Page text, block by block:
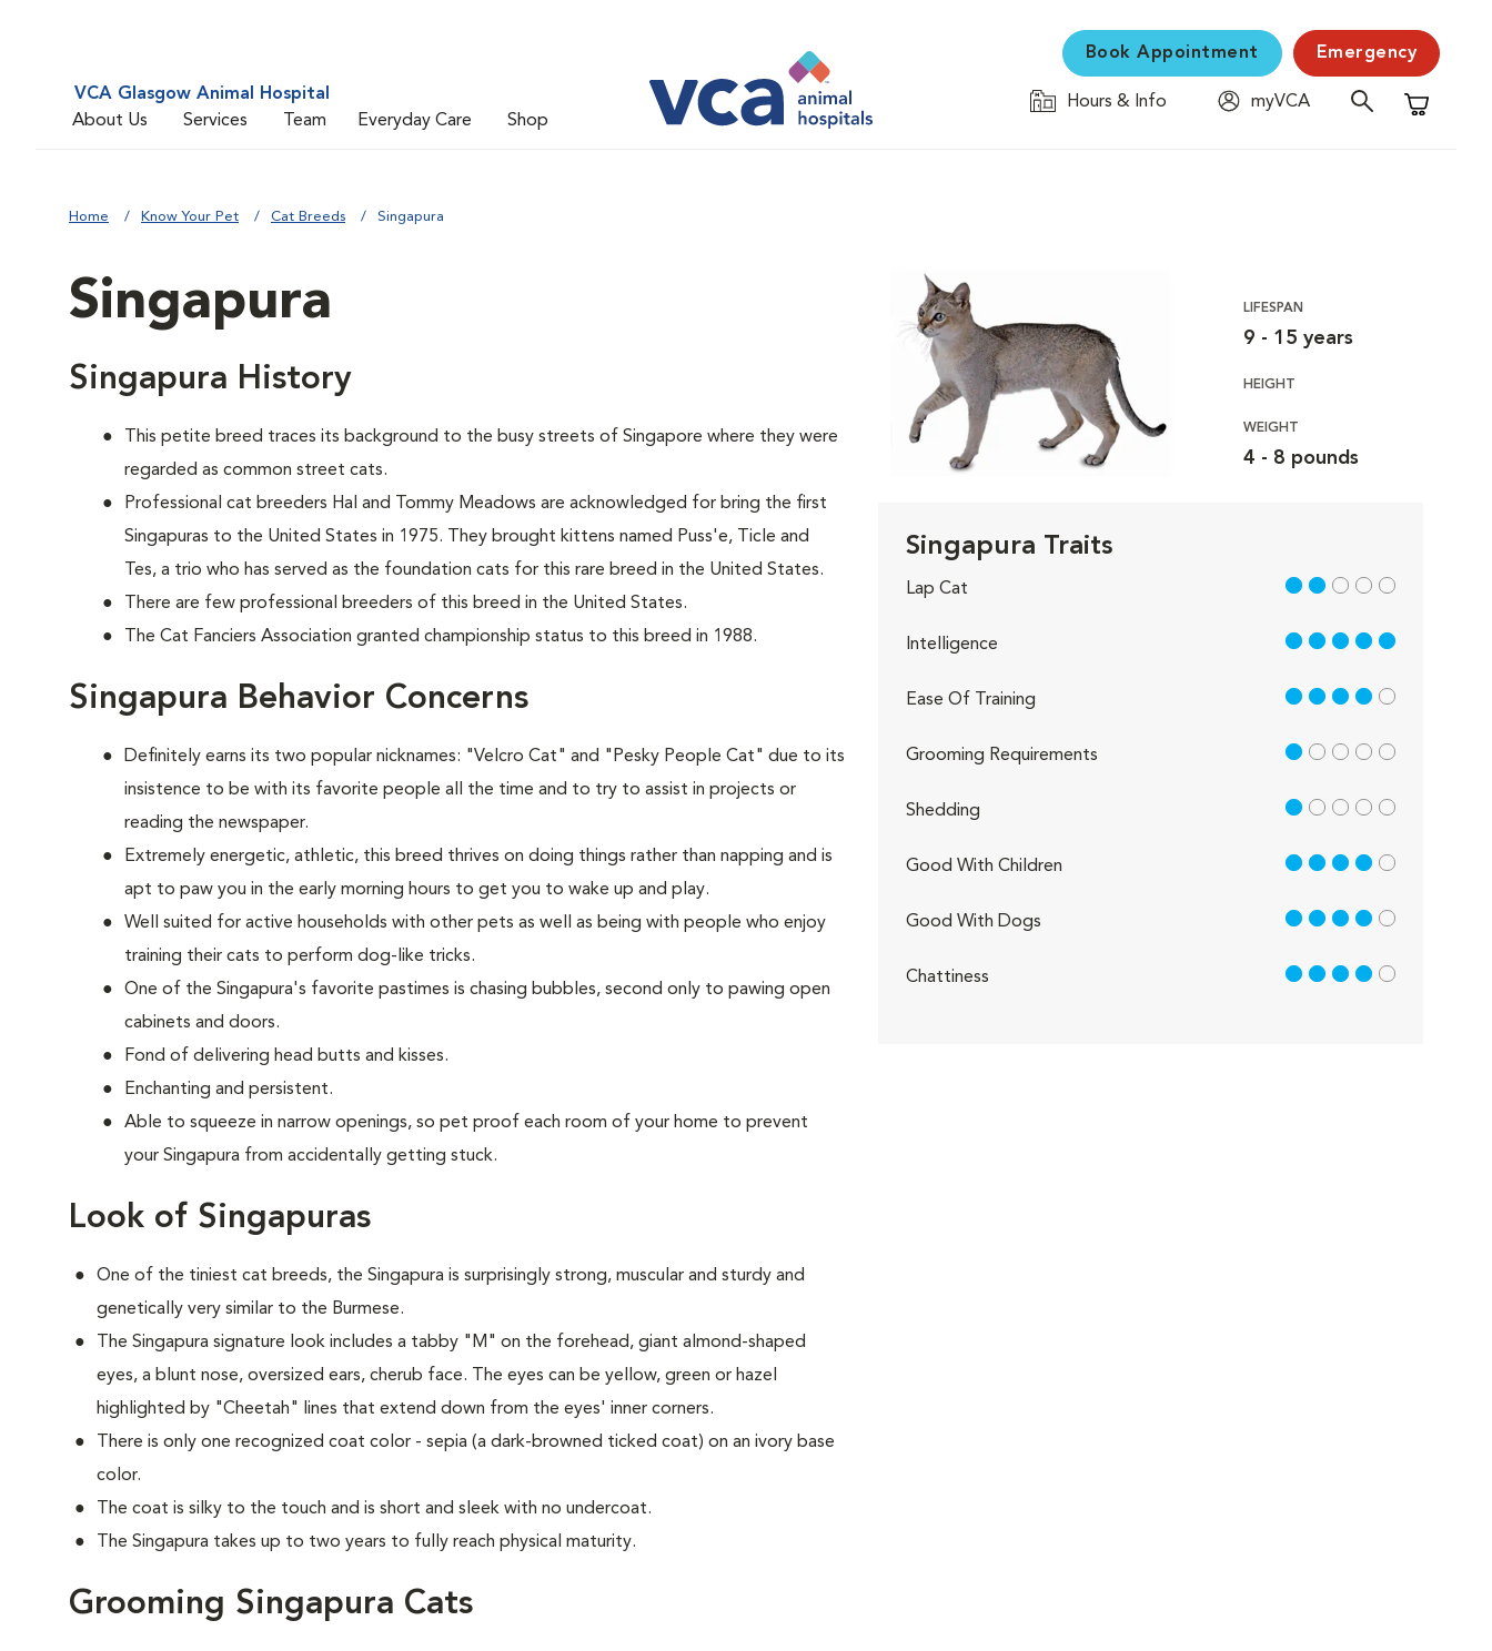
VCA Glasgow Animal Hospital
About Us
Services Team Everyday Care Shop
Book Appointment Emergency
Hours & Info
myVCA
Shopping
Home Know Your Pet Cat Breeds Singapura
Singapura
Singapura History
This petite breed traces its background to the busy streets of Singapore where they were
regarded as common street cats.
Professional cat breeders Hal and Tommy Meadows are acknowledged for bring the first
Singapuras to the United States in 1975. They brought kittens named Puss'e, Ticle and
Tes, a trio who has served as the foundation cats for this rare breed in the United States.
There are few professional breeders of this breed in the United States.
The Cat Fanciers Association granted championship status to this breed in 1988.
Singapura Behavior Concerns
Definitely earns its two popular nicknames: "Velcro Cat" and "Pesky People Cat" due to its
insistence to be with its favorite people all the time and to try to assist in projects or
reading the newspaper.
Extremely energetic, athletic, this breed thrives on doing things rather than napping and is
apt to paw you in the early morning hours to get you to wake up and play.
Well suited for active households with other pets as well as being with people who enjoy
training their cats to perform dog-like tricks.
One of the Singapura's favorite pastimes is chasing bubbles, second only to pawing open
cabinets and doors.
Fond of delivering head butts and kisses.
Enchanting and persistent.
Able to squeeze in narrow openings, so pet proof each room of your home to prevent
your Singapura from accidentally getting stuck.
Look of Singapuras
One of the tiniest cat breeds, the Singapura is surprisingly strong, muscular and sturdy and
genetically very similar to the Burmese.
The Singapura signature look includes a tabby "M" on the forehead, giant almond-shaped
eyes, a blunt nose, oversized ears, cherub face. The eyes can be yellow, green or hazel
highlighted by "Cheetah" lines that extend down from the eyes' inner corners.
There is only one recognized coat color - sepia (a dark-browned ticked coat) on an ivory base
color.
The coat is silky to the touch and is short and sleek with no undercoat.
The Singapura takes up to two years to fully reach physical maturity.
Grooming Singapura Cats
LIFESPAN
9 - 15 years
HEIGHT
WEIGHT
4 - 8 pounds
Singapura Traits
Lap Cat 2 out of 5
Intelligence 5 out of 5
Ease Of Training 4 out of 5
Grooming Requirements 1 out of 5
Shedding 1 out of 5
Good With Children 4 out of 5
Good With Dogs 4 out of 5
Chattiness 4 out of 5